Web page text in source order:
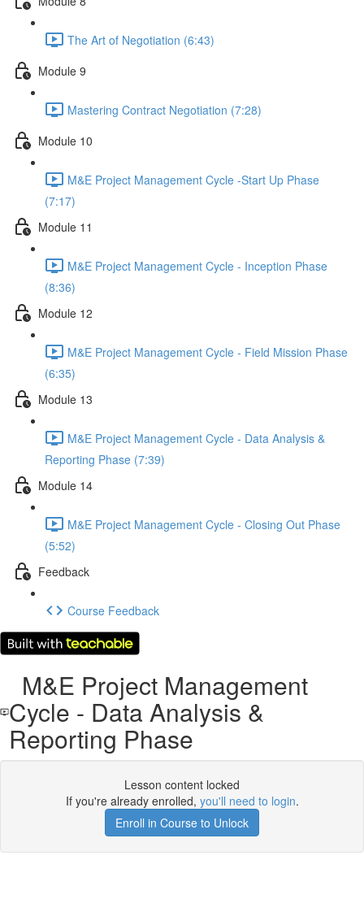
The Art of Negotiation (6:43)
Module 9
Mastering Contract Negotiation (7:28)
Module 10
M&E Project Management Cycle -Start Up Phase
(7:17)
Module 11
M&E Project Management Cycle - Inception Phase
(8:36)
Module 12
M&E Project Management Cycle - Field Mission Phase
(6:35)
Module 13
M&E Project Management Cycle - Data Analysis &
Reporting Phase (7:39)
Module 14
M&E Project Management Cycle - Closing Out Phase
(5:52)
Feedback
Course Feedback
M&E Project Management
Cycle - Data Analysis &
Reporting Phase
Lesson content locked
If you're already enrolled, you'll need to login.
Enroll in Course to Unlock